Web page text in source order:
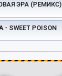
ЭРА (РЕМИКС)
- SWEET POISON